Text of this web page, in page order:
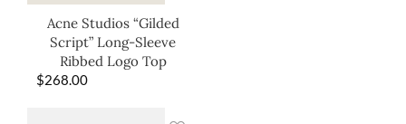
Acne Studios “Gilded
Script” Long-Sleeve
Ribbed Logo Top
$268.00